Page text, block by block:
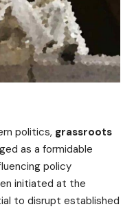
politics, grassroots
as a formidable
policy
initiated at the
to disrupt established